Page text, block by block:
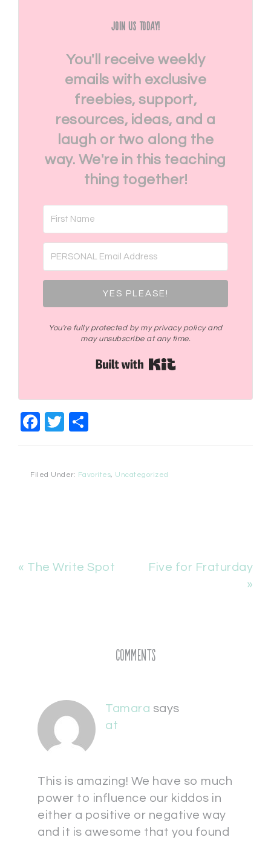
Join Us Today!
You'll receive weekly
emails with exclusive
freebies, support,
resources, ideas, and a
laugh or two along the
way. We're in this teaching
thing together!
YES PLEASE!
You're fully protected by my privacy policy and
may unsubscribe at any time.
Facebook
Twitter
Filed Under: Favorites, Uncategorized
« The Write Spot
Five for Fraturday
»
Comments
Tamara says
at
This is amazing! We have so much
power to influence our kiddos in
either a positive or negative way
and it is awesome that you found